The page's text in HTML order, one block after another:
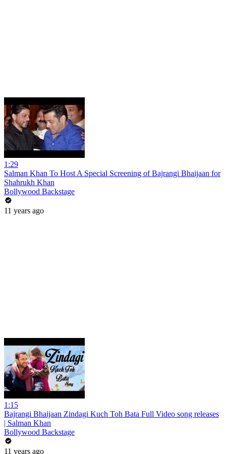
1:29
Salman Khan To Host A Special Screening of Bajrangi Bhaijaan for
Shahrukh Khan
Bollywood Backstage
11 years ago
1:15
Bajrangi Bhaijaan Zindagi Kuch Toh Bata Full Video song releases
| Salman Khan
Bollywood Backstage
11 years ago